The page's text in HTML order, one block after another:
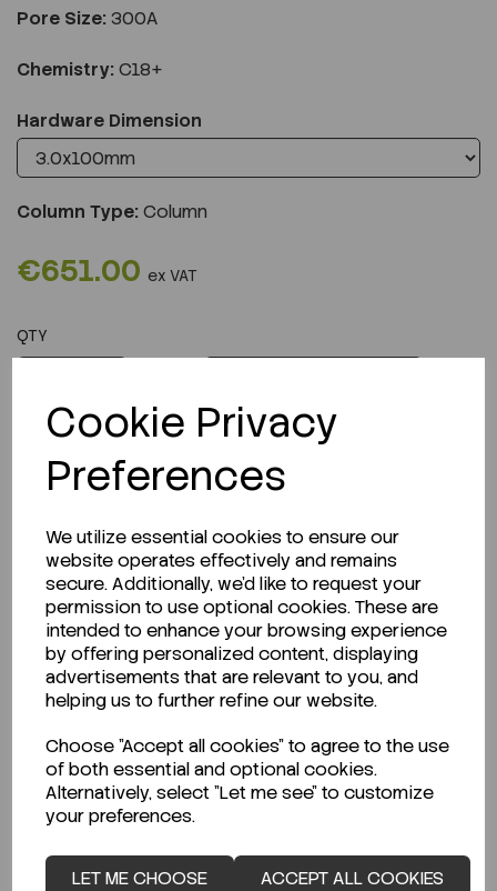
Cookie Privacy
Preferences
We utilize essential cookies to ensure our
website operates effectively and remains
secure. Additionally, we'd like to request your
permission to use optional cookies. These are
intended to enhance your browsing experience
by offering personalized content, displaying
advertisements that are relevant to you, and
helping us to further refine our website.
Choose "Accept all cookies" to agree to the use
of both essential and optional cookies.
Alternatively, select "Let me see" to customize
your preferences.
LET ME CHOOSE ACCEPT ALL COOKIES
Pore Size: 300A
Chemistry: C18+
Hardware Dimension
Column Type:Column
€651.00 ex VAT
QTY
Description
Looking for a Safety Data Sheet (SDS) or
Technical Data Sheet (TDS)?
CLICK HERE
Related Products